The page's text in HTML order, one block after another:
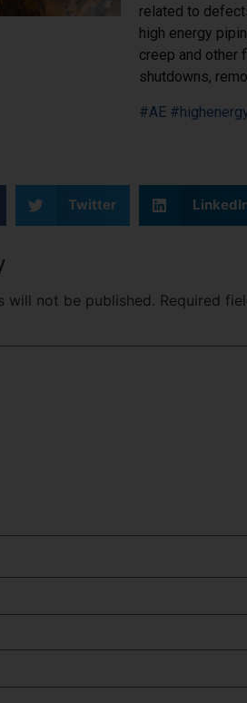
related to
high energy
creep and other
shutdowns,
#AE
Twitter
will not be published. Required